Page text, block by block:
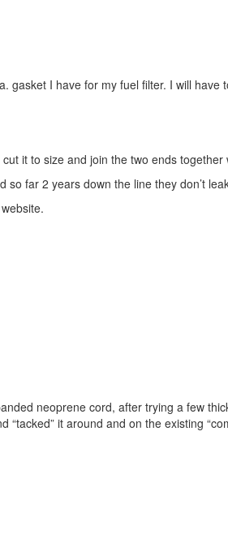
gasket I have for my fuel filter. I will have
it to size and join the two ends
so far 2 years down the line they don’t
neoprene cord, after trying a few
it around and on the existing